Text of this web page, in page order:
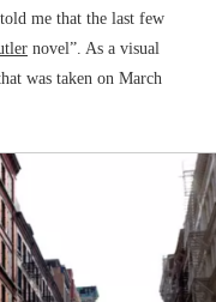
me that the last few
novel”. As a visual
was taken on March